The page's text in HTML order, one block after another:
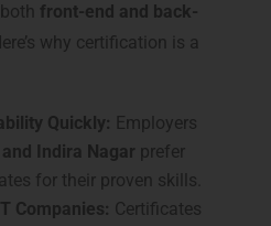
front-end and back-
why certification is a
Quickly: Employers
Indira Nagar prefer
for their proven skills.
Companies: Certificates